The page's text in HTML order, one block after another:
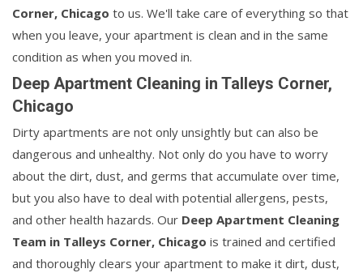
Corner, Chicago to us. We'll take care of everything so that
when you leave, your apartment is clean and in the same
condition as when you moved in.
Deep Apartment Cleaning in Talleys Corner,
Chicago
Dirty apartments are not only unsightly but can also be
dangerous and unhealthy. Not only do you have to worry
about the dirt, dust, and germs that accumulate over time,
but you also have to deal with potential allergens, pests,
and other health hazards. Our Deep Apartment Cleaning
Team in Talleys Corner, Chicago is trained and certified
and thoroughly clears your apartment to make it dirt, dust,